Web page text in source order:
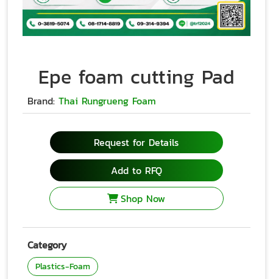
Epe foam cutting Pad
Brand: Thai Rungrueng Foam
Request for Details
Add to RFQ
Shop Now
Category
Plastics-Foam